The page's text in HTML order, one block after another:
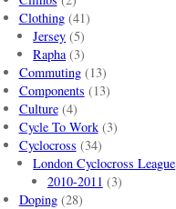
Clothing(41)
Jersey (5)
Rapha(3)
Commuting(13)
Components (13)
Culture(4)
Cycle To Work(3)
Cyclocross (34)
London Cyclocross League
2010-2011 (3)
Doping(28)